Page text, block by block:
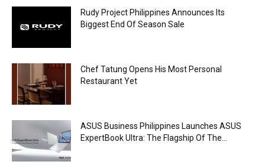
Rudy Project Philippines Announces Its
Biggest End Of Season Sale
Chef Tatung Opens His Most Personal
Restaurant Yet
ASUS Business Philippines Launches ASUS
ExpertBook Ultra: The Flagship Of The...